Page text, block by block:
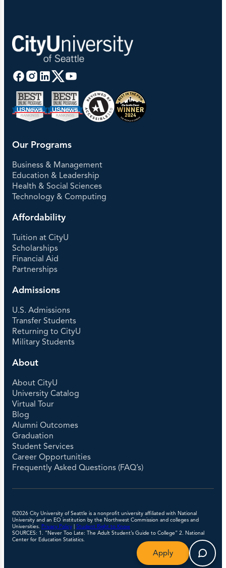
Our Programs
Business & Management
Education & Leadership
Health & Social Sciences
Technology & Computing
Affordability
Tuition at CityU
Scholarships
Financial Aid
Partnerships
Admissions
U.S. Admissions
Transfer Students
Returning to CityU
Military Students
About
About CityU
University Catalog
Virtual Tour
Blog
Alumni Outcomes
Graduation
Student Services
Career Opportunities
Frequently Asked Questions (FAQ’s)
©2026 City University of Seattle is a nonprofit university affiliated with National
University and an EO institution by the Northwest Commission and colleges and
Universities. Privacy Policy
Student Right to Know
SOURCES: 1. “Never Too Late: The Adult Student’s Guide to College” 2. National
Center for Education Statistics.
Apply